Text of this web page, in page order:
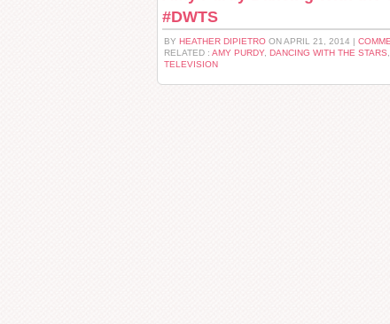
#DWTS
BY HEATHER DIPIETRO ON APRIL 21, 2014 |
RELATED : AMY PURDY, DANCING WITH THE STARS
TELEVISION